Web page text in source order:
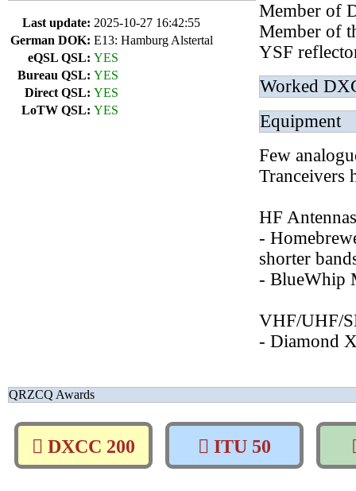
Last update: 2025-10-27 16:42:55
German DOK: E13: Hamburg Alstertal
eQSL QSL: YES
Bureau QSL: YES
Direct QSL: YES
LoTW QSL: YES
Member of
Member of
YSF
Worked
Equipment
Few
Tranceivers
HF
-
shorter
- BlueWhip
VHF/UHF/
- Diamond
QRZCQ Awards
DXCC 200 ITU 50